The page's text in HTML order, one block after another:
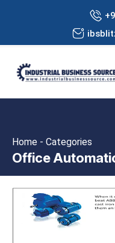
Home - Categories
Office